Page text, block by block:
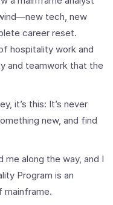
tech, new
career reset.
hospitality work and
and teamwork that the
it’s this: It’s never
new, and find
me along the way, and I
Program is an
mainframe.